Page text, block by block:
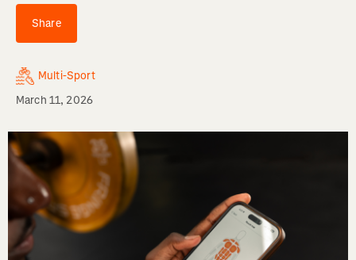
Share
Multi-Sport
March 11, 2026